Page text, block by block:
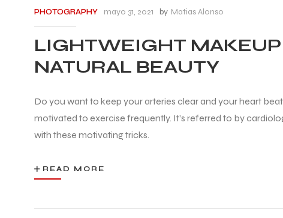
PHOTOGRAPHY mayo 31, 2021 by Matias Alonso
LIGHTWEIGHT
NATURAL BEAUTY
Do you want to keep your arteries clear and your heart
motivated to exercise frequently. It’s referred to by
with these motivating tricks.
READ MORE